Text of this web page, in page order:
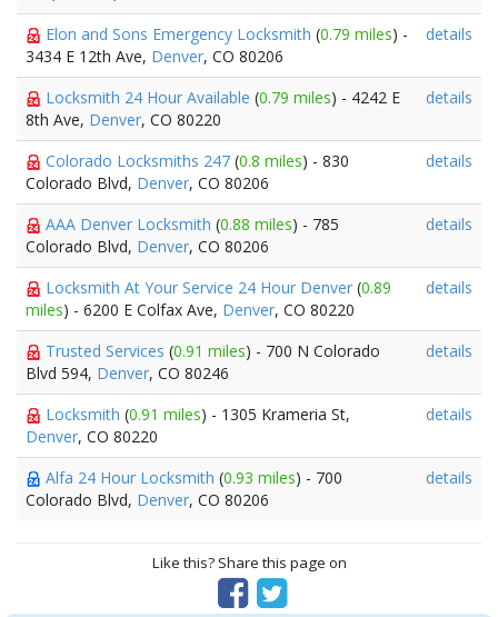
Elon and Sons Emergency Locksmith (0.79 miles) -
3434 E 12th Ave, Denver, CO 80206
details
Locksmith 24 Hour Available (0.79 miles) - 4242 E
8th Ave, Denver, CO 80220
details
Colorado Locksmiths 247 (0.8 miles) - 830
Colorado Blvd, Denver, CO 80206
details
AAA Denver Locksmith (0.88 miles) - 785
Colorado Blvd, Denver, CO 80206
details
Locksmith At Your Service 24 Hour Denver (0.89
miles) - 6200 E Colfax Ave, Denver, CO 80220
details
Trusted Services (0.91 miles) - 700 N Colorado
Blvd 594, Denver, CO 80246
details
Locksmith (0.91 miles) - 1305 Krameria St,
Denver, CO 80220
details
Alfa 24 Hour Locksmith (0.93 miles) - 700
Colorado Blvd, Denver, CO 80206
details
Like this? Share this page on